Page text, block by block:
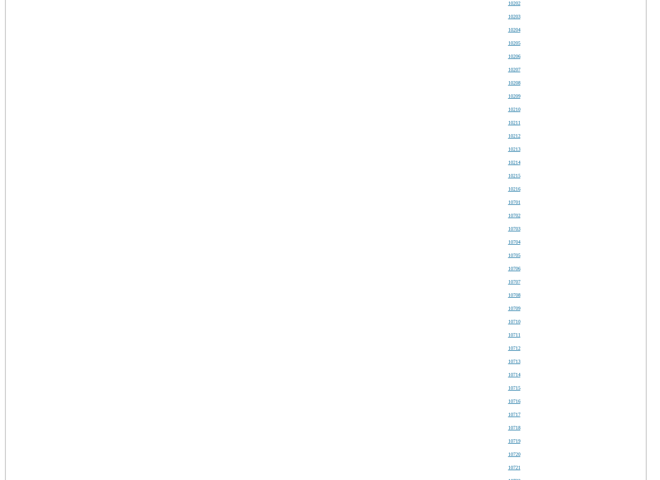
10202
10203
10204
10205
10206
10207
10208
10209
10210
10211
10212
10213
10214
10215
10216
10701
10702
10703
10704
10705
10706
10707
10708
10709
10710
10711
10712
10713
10714
10715
10716
10717
10718
10719
10720
10721